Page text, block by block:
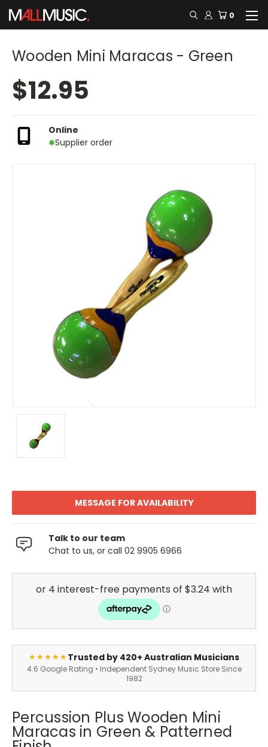
0
Wooden Mini Maracas - Green
$12.95
Online
Supplier order
MESSAGE FOR AVAILABILITY
Talk to our team
Chat to us, or call 02 9905 6966
★★★★★Trusted by 420+ Australian Musicians
4.6 Google Rating • Independent Sydney Music Store Since
1982
Percussion Plus Wooden Mini
Maracas in Green & Patterned